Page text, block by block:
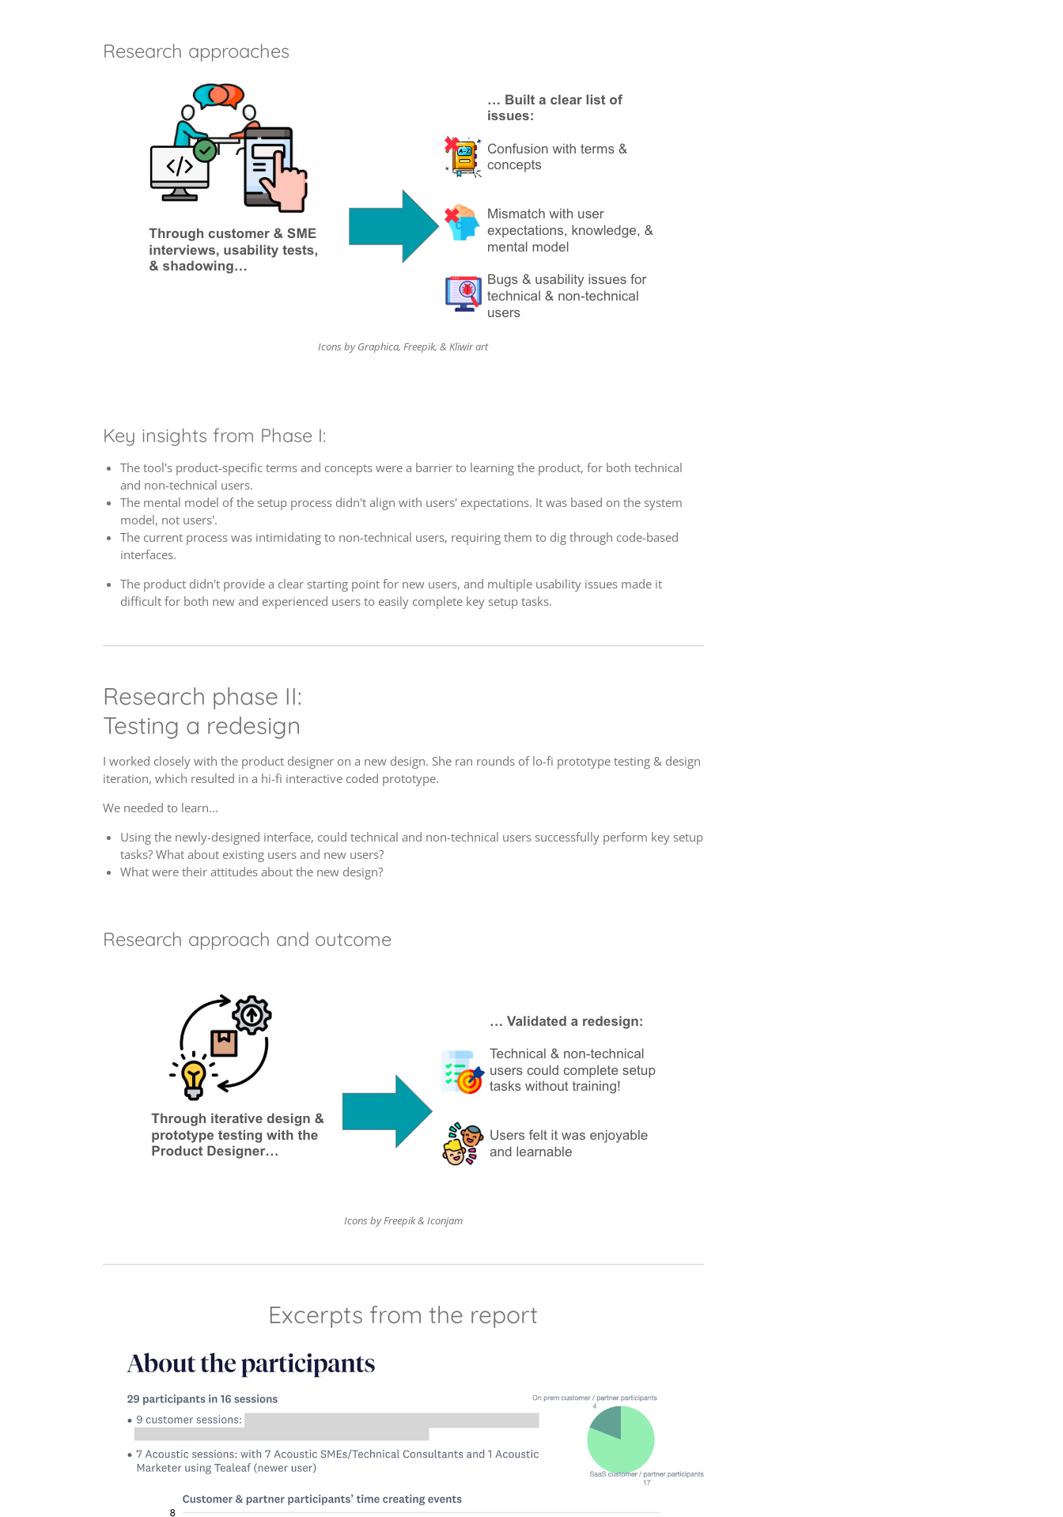
Research approaches
Icons by Graphica, Freepik, & Kliwir art
Key insights from Phase I:
The tool's product-specific terms and concepts were a barrier to learning the product, for both technical
and non-technical users.
The mental model of the setup process didn't align with users' expectations. It was based on the system
model, not users'.
The current process was intimidating to non-technical users, requiring them to dig through code-based
interfaces.
The product didn't provide a clear starting point for new users, and multiple usability issues made it
difficult for both new and experienced users to easily complete key setup tasks.
Research phase II:
Testing a redesign
I worked closely with the product designer on a new design. She ran rounds of lo-fi prototype testing & design
iteration, which resulted in a hi-fi interactive coded prototype.
We needed to learn...
Using the newly-designed interface, could technical and non-technical users successfully perform key setup
tasks? What about existing users and new users?
What were their attitudes about the new design?
Research approach and outcome
Icons by Freepik & Iconjam
Excerpts from the report